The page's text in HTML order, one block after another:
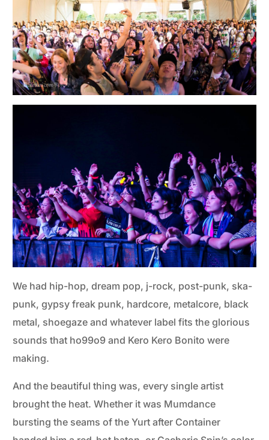
We had hip-hop, dream pop, j-rock, post-punk, ska-
punk, gypsy freak punk, hardcore, metalcore, black
metal, shoegaze and whatever label fits the glorious
sounds that ho99o9 and Kero Kero Bonito were
making.
And the beautiful thing was, every single artist
brought the heat. Whether it was Mumdance
bursting the seams of the Yurt after Container